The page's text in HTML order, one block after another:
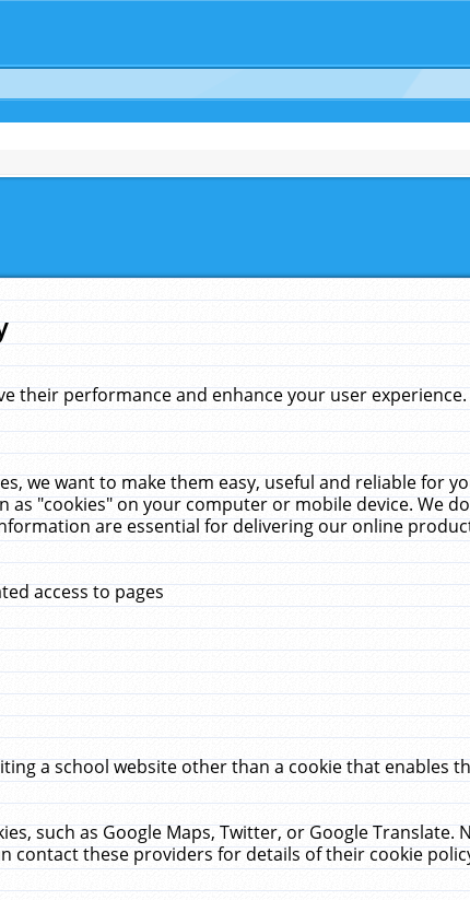
their performance and enhance your user
we want to make them easy, useful and reliable for
"cookies" on your computer or mobile device. We
are essential for delivering our online
access to pages
a school website other than a cookie that enables
such as Google Maps, Twitter, or Google Translate.
contact these providers for details of their cookie